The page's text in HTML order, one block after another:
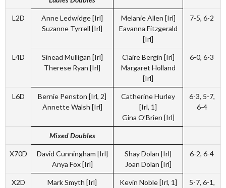
L2D
Anne Ledwidge [Irl]
Suzanne Tyrrell [Irl]
Melanie Allen [Irl]
Eavanna Fitzgerald
[Irl]
7-5, 6-2
L4D
Sinead Mulligan [Irl]
Therese Ryan [Irl]
Claire Bergin [Irl]
Margaret Holland
[Irl]
6-0, 6-3
L6D
Bernie Penston [Irl, 2]
Annette Walsh [Irl]
Catherine Hurley
[Irl, 1]
Gina O’Brien [Irl]
6-3, 5-7,
6-4
Mixed Doubles
X70D
David Cunningham [Irl]
Anya Fox [Irl]
Shay Dolan [Irl]
Joan Dolan [Irl]
6-2, 6-4
X2D
Mark Smyth [Irl]
Kevin Noble [Irl, 1]
5-7, 6-1,